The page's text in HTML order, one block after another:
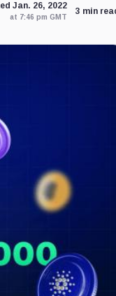
Jan. 26, 2022
at 7:46 pm GMT
3 min